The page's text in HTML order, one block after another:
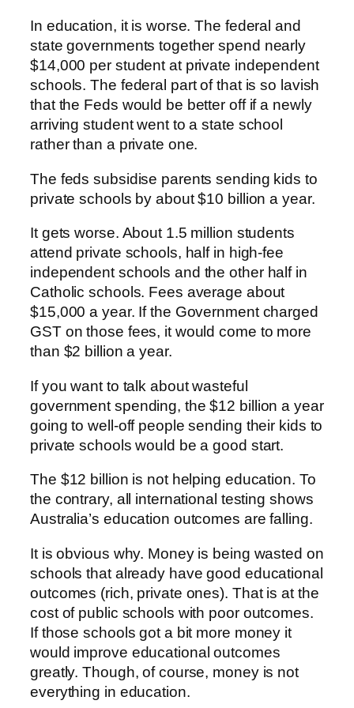
In education, it is worse. The federal and
state governments together spend nearly
$14,000 per student at private independent
schools. The federal part of that is so lavish
that the Feds would be better off if a newly
arriving student went to a state school
rather than a private one.
The feds subsidise parents sending kids to
private schools by about $10 billion a year.
It gets worse. About 1.5 million students
attend private schools, half in high-fee
independent schools and the other half in
Catholic schools. Fees average about
$15,000 a year. If the Government charged
GST on those fees, it would come to more
than $2 billion a year.
If you want to talk about wasteful
government spending, the $12 billion a year
going to well-off people sending their kids to
private schools would be a good start.
The $12 billion is not helping education. To
the contrary, all international testing shows
Australia’s education outcomes are falling.
It is obvious why. Money is being wasted on
schools that already have good educational
outcomes (rich, private ones). That is at the
cost of public schools with poor outcomes.
If those schools got a bit more money it
would improve educational outcomes
greatly. Though, of course, money is not
everything in education.